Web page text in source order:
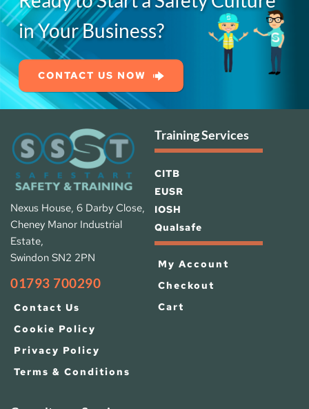
in Your Business?
CONTACT US NOW
Nexus House, 6 Darby Close,
Cheney Manor Industrial
Estate,
Swindon SN2 2PN
01793 700290
Contact Us
Cookie Policy
Privacy Policy
Terms & Conditions
Training Services
CITB
EUSR
IOSH
Qualsafe
My Account
Checkout
Cart